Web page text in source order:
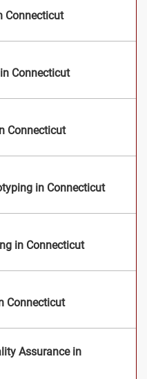
Connecticut
Connecticut
Connecticut
in Connecticut
in Connecticut
Connecticut
Assurance in